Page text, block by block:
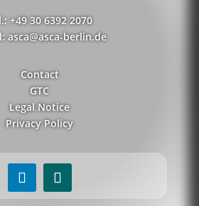
+49 30 6392 2070
asca@asca-berlin.de
Contact
GTC
Legal Notice
Privacy Policy